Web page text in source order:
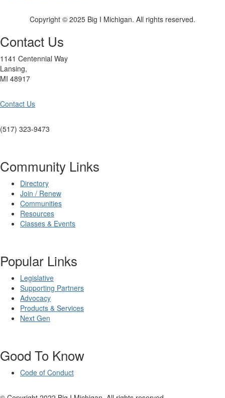
Copyright © 2025 Big I Michigan. All rights reserved.
Contact Us
1141 Centennial Way
Lansing,
MI 48917
Contact Us
(517) 323-9473
Community Links
Directory
Join / Renew
Communities
Resources
Classes & Events
Popular Links
Legislative
Supporting Partners
Advocacy
Products & Services
Next Gen
Good To Know
Code of Conduct